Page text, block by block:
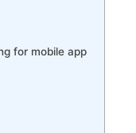
for mobile app